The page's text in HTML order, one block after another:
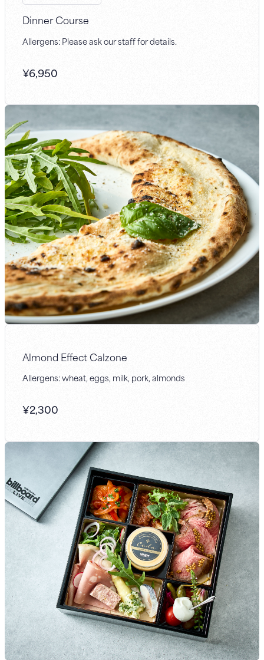
Dinner Course
Allergens: Please ask our staff for details.
¥6,950
Almond Effect Calzone
Allergens: wheat, eggs, milk, pork, almonds
¥2,300